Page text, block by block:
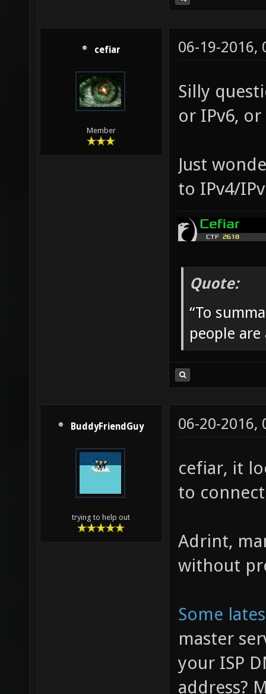
cefiar
Member
06-19-2016,
Silly
or IPv6,
Just
to IPv4/
Quote:
“To
people are
BuddyFriendGuy
trying to help out
06-20-2016,
cefiar, it
to
Adrint,
without
Some
master
your ISP
address?